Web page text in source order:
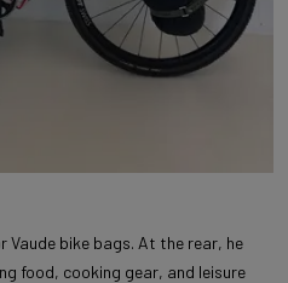
bike bags. At the rear, he
food, cooking gear, and leisure